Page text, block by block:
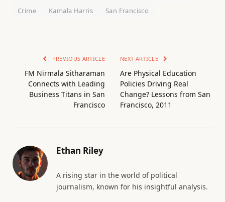
Crime
Kamala Harris San Francisco
PREVIOUS ARTICLE
FM Nirmala Sitharaman
Connects with Leading
Business Titans in San
Francisco
NEXT ARTICLE
Are Physical Education
Policies Driving Real
Change? Lessons from San
Francisco, 2011
Ethan Riley
A rising star in the world of political
journalism, known for his insightful analysis.